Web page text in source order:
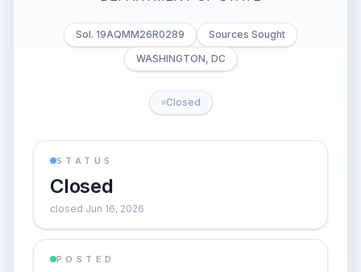
Sol. 19AQMM26R0289
Sources Sought
WASHINGTON, DC
Closed
STATUS
Closed
closed Jun 16, 2026
POSTED